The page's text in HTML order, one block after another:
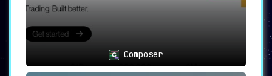
Composer